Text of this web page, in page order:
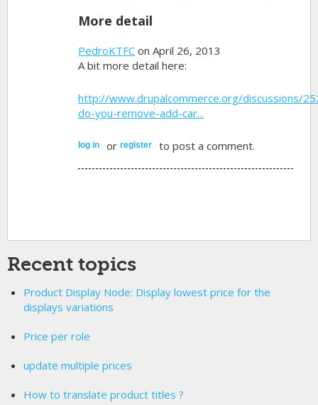
More detail
PedroKTFC on April 26, 2013
A bit more detail here:
http://www.drupalcommerce.org/discussions/
do-you-remove-add-car...
log in orregister to post a comment.
Recent topics
Product Display Node: Display lowest price for the
displays variations
Price per role
update multiple prices
How to translate product titles ?